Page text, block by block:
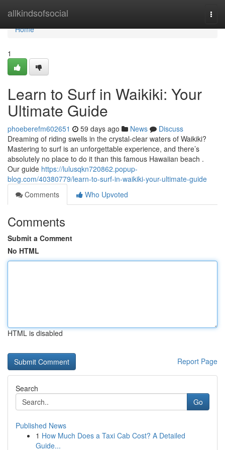
allkindsofsocial
Home
Home
1
Learn to Surf in Waikiki: Your
Ultimate Guide
phoeberefm602651 59 days ago News
Discuss
Dreaming of riding swells in the crystal-clear waters of Waikiki?
Mastering to surf is an unforgettable experience, and there’s
absolutely no place to do it than this famous Hawaiian beach .
Our guide https://lulusqkn720862.popup-
blog.com/40380779/learn-to-surf-in-waikiki-your-ultimate-guide
Comments
Who Upvoted
Comments
Submit a Comment
No HTML
HTML is disabled
Report Page
Search
Go
Published News
1 How Much Does a Taxi Cab Cost? A Detailed
Guide...